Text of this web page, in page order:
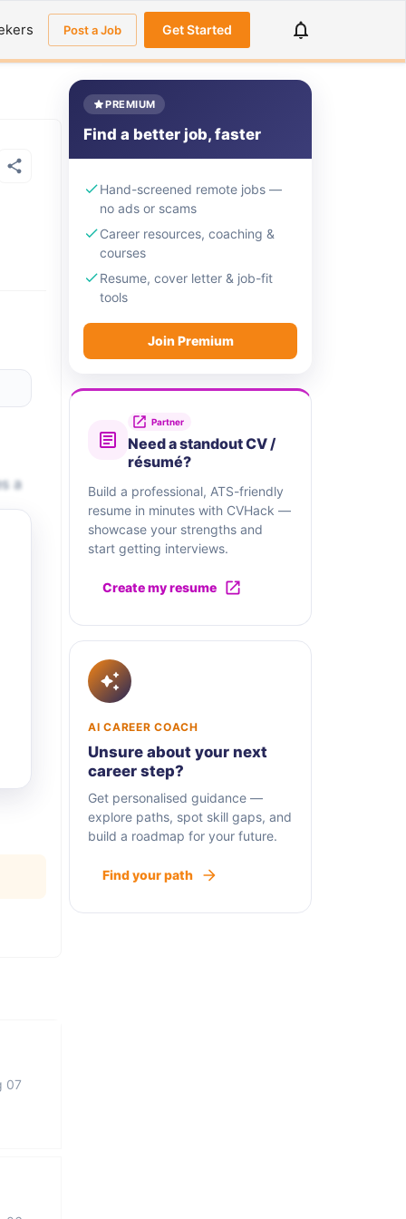
Post a Job Get Started
a
07
PREMIUM
Find a better job, faster
Hand-screened remote jobs —
no ads or scams
Career resources, coaching &
courses
Resume, cover letter & job-fit
tools
Join Premium
Partner
Need a standout CV /
résumé?
Build a professional, ATS-friendly
resume in minutes with CVHack —
showcase your strengths and
start getting interviews.
Create my resume
AI CAREER COACH
Unsure about your next
career step?
Get personalised guidance —
explore paths, spot skill gaps, and
build a roadmap for your future.
Find your path